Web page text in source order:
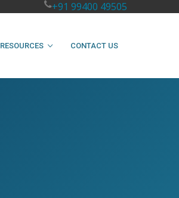
+91 99400 49505
RESOURCES CONTACT US